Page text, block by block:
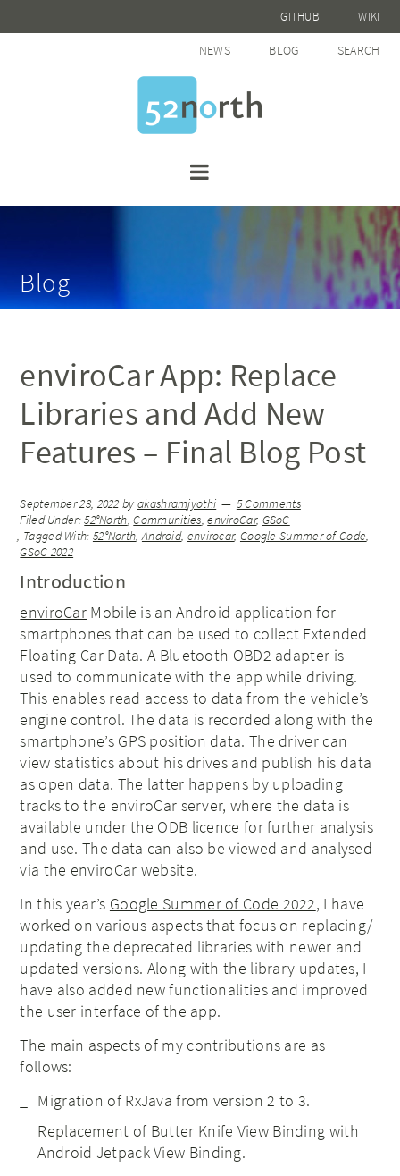
GITHUB WIKI
NEWS BLOG SEARCH
Blog
enviroCar App: Replace
Libraries and Add New
Features – Final Blog Post
September 23, 2022 by akashramjyothi
5 Comments
Filed Under:52°North,Communities,enviroCar, GSoC
Tagged With: 52°North,Android, envirocar, Google Summer of Code,
GSoC 2022
Introduction
enviroCar Mobile is an Android application for
smartphones that can be used to collect Extended
Floating Car Data. A Bluetooth OBD2 adapter is
used to communicate with the app while driving.
This enables read access to data from the vehicle’s
engine control. The data is recorded along with the
smartphone’s GPS position data. The driver can
view statistics about his drives and publish his data
as open data. The latter happens by uploading
tracks to the enviroCar server, where the data is
available under the ODB licence for further analysis
and use. The data can also be viewed and analysed
via the enviroCar website.
In this year’s Google Summer of Code 2022, I have
worked on various aspects that focus on replacing/
updating the deprecated libraries with newer and
updated versions. Along with the library updates, I
have also added new functionalities and improved
the user interface of the app.
The main aspects of my contributions are as
follows:
Migration of RxJava from version 2 to 3.
Replacement of Butter Knife View Binding with
Android Jetpack View Binding.